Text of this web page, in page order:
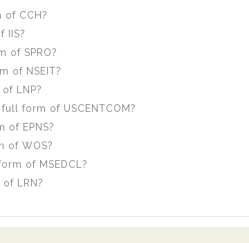
of CCH?
IIS?
of SPRO?
of NSEIT?
LNP?
form of USCENTCOM?
of EPNS?
of WOS?
of MSEDCL?
LRN?